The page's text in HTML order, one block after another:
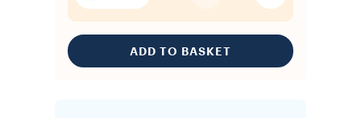
ADD TO BASKET